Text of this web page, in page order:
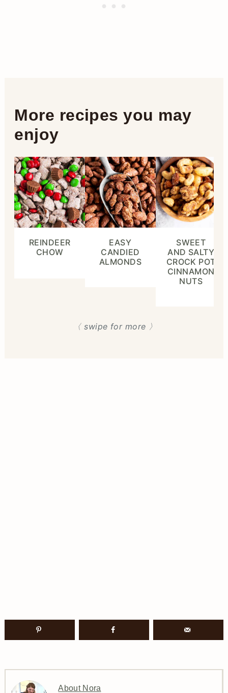
More recipes you may
enjoy
REINDEER
CHOW
EASY
CANDIED
ALMONDS
SWEET
AND SALTY
CROCK POT
CINNAMON
NUTS
〈 swipe for more 〉
About Nora